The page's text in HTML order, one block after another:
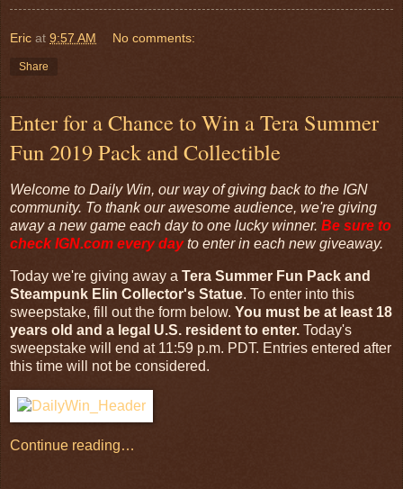
Eric at 9:57 AM No comments:
Share
Enter for a Chance to Win a Tera Summer
Fun 2019 Pack and Collectible
Welcome to Daily Win, our way of giving back to the IGN
community. To thank our awesome audience, we're giving
away a new game each day to one lucky winner. Be sure to
checkIGN.com every dayto enter in each new giveaway.
Today we're giving away a Tera Summer Fun Pack and
Steampunk Elin Collector's Statue. To enter into this
sweepstake, fill out the form below. You must be at least 18
years old and a legal U.S. resident to enter. Today's
sweepstake will end at 11:59 p.m. PDT. Entries entered after
this time will not be considered.
Continue reading…